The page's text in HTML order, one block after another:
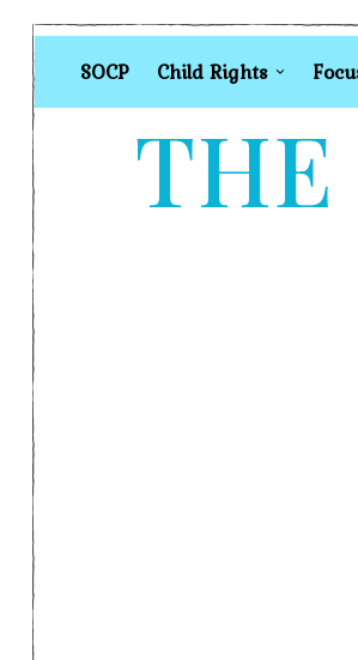
SOCP Child Rights